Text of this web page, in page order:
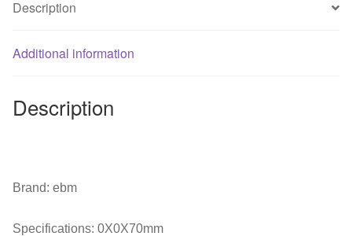
Fan
Description
Additional information
Description
Brand: ebm
Specifications: 0X0X70mm